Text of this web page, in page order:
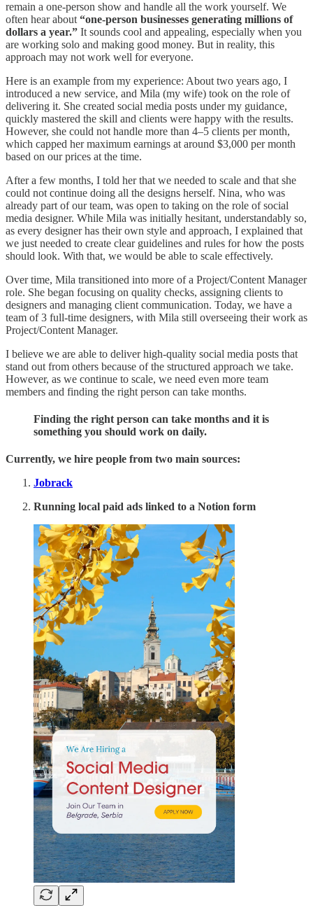
remain a one-person show and handle all the work yourself. We
often hear about “one-person businesses generating millions of
dollars a year.” It sounds cool and appealing, especially when you
are working solo and making good money. But in reality, this
approach may not work well for everyone.
Here is an example from my experience: About two years ago, I
introduced a new service, and Mila (my wife) took on the role of
delivering it. She created social media posts under my guidance,
quickly mastered the skill and clients were happy with the results.
However, she could not handle more than 4–5 clients per month,
which capped her maximum earnings at around $3,000 per month
based on our prices at the time.
After a few months, I told her that we needed to scale and that she
could not continue doing all the designs herself. Nina, who was
already part of our team, was open to taking on the role of social
media designer. While Mila was initially hesitant, understandably so,
as every designer has their own style and approach, I explained that
we just needed to create clear guidelines and rules for how the posts
should look. With that, we would be able to scale effectively.
Over time, Mila transitioned into more of a Project/Content Manager
role. She began focusing on quality checks, assigning clients to
designers and managing client communication. Today, we have a
team of 3 full-time designers, with Mila still overseeing their work as
Project/Content Manager.
I believe we are able to deliver high-quality social media posts that
stand out from others because of the structured approach we take.
However, as we continue to scale, we need even more team
members and finding the right person can take months.
Finding the right person can take months and it is
something you should work on daily.
Currently, we hire people from two main sources:
Jobrack
Running local paid ads linked to a Notion form